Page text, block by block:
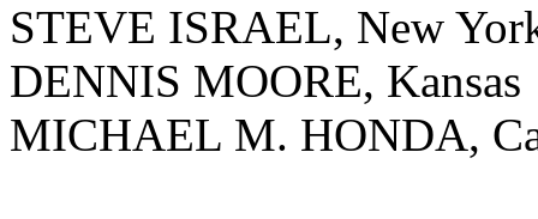
STEVE ISRAEL, New
DENNIS MOORE, Kansas
MICHAEL M. HONDA,